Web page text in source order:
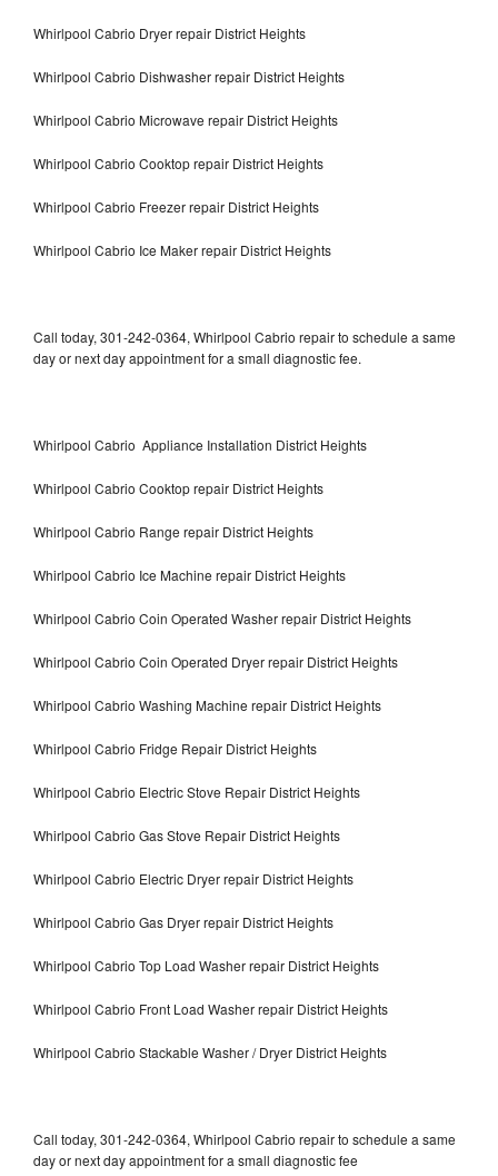
Whirlpool Cabrio Dryer repair District Heights
Whirlpool Cabrio Dishwasher repair District Heights
Whirlpool Cabrio Microwave repair District Heights
Whirlpool Cabrio Cooktop repair District Heights
Whirlpool Cabrio Freezer repair District Heights
Whirlpool Cabrio Ice Maker repair District Heights
Call today, 301-242-0364, Whirlpool Cabrio repair to schedule a same
day or next day appointment for a small diagnostic fee.
Whirlpool Cabrio Appliance Installation District Heights
Whirlpool Cabrio Cooktop repair District Heights
Whirlpool Cabrio Range repair District Heights
Whirlpool Cabrio Ice Machine repair District Heights
Whirlpool Cabrio Coin Operated Washer repair District Heights
Whirlpool Cabrio Coin Operated Dryer repair District Heights
Whirlpool Cabrio Washing Machine repair District Heights
Whirlpool Cabrio Fridge Repair District Heights
Whirlpool Cabrio Electric Stove Repair District Heights
Whirlpool Cabrio Gas Stove Repair District Heights
Whirlpool Cabrio Electric Dryer repair District Heights
Whirlpool Cabrio Gas Dryer repair District Heights
Whirlpool Cabrio Top Load Washer repair District Heights
Whirlpool Cabrio Front Load Washer repair District Heights
Whirlpool Cabrio Stackable Washer / Dryer District Heights
Call today, 301-242-0364, Whirlpool Cabrio repair to schedule a same
day or next day appointment for a small diagnostic fee